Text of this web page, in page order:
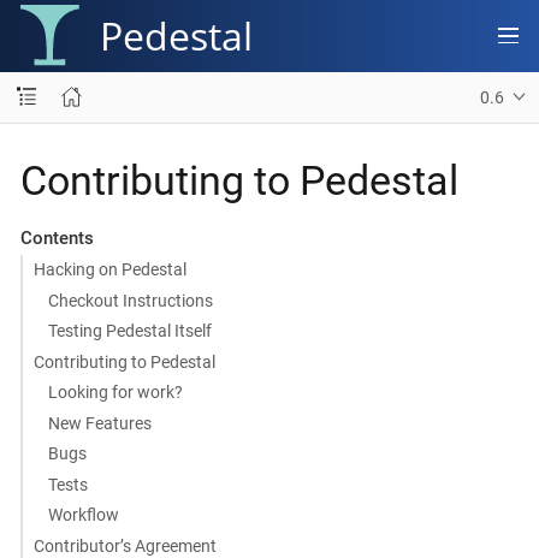
Pedestal
0.6
Contributing to Pedestal
Contents
Hacking on Pedestal
Checkout Instructions
Testing Pedestal Itself
Contributing to Pedestal
Looking for work?
New Features
Bugs
Tests
Workflow
Contributor’s Agreement